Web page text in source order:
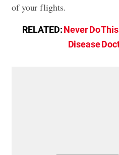
of your flights.
RELATED:Never Do
Disease